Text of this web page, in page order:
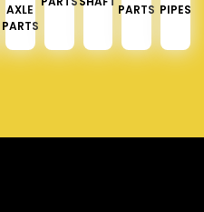
AXLE
PARTS
PARTS PIPES